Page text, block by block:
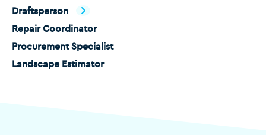
Draftsperson
Repair Coordinator
Procurement Specialist
Landscape Estimator